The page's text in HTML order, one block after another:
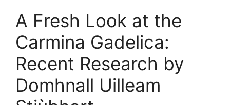
A Fresh Look at the
Carmina Gadelica:
Recent Research by
Domhnall Uilleam